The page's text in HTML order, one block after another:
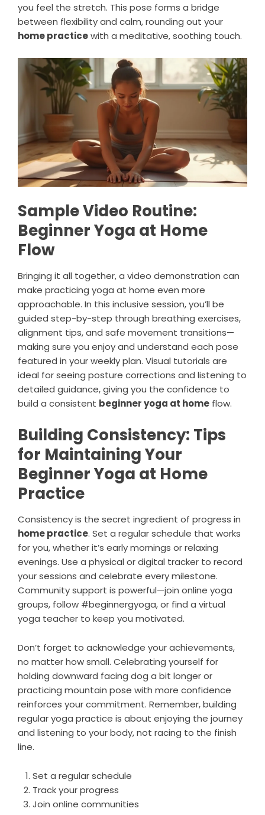
you feel the stretch. This pose forms a bridge
between flexibility and calm, rounding out your
home practicewith a meditative, soothing touch.
Sample Video Routine:
Beginner Yoga at Home
Flow
Bringing it all together, a video demonstration can
make practicing yoga at home even more
approachable. In this inclusive session, you’ll be
guided step-by-step through breathing exercises,
alignment tips, and safe movement transitions—
making sure you enjoy and understand each pose
featured in your weekly plan. Visual tutorials are
ideal for seeing posture corrections and listening to
detailed guidance, giving you the confidence to
build a consistent beginner yoga at home flow.
Building Consistency: Tips
for Maintaining Your
Beginner Yoga at Home
Practice
Consistency is the secret ingredient of progress in
home practice. Set a regular schedule that works
for you, whether it’s early mornings or relaxing
evenings. Use a physical or digital tracker to record
your sessions and celebrate every milestone.
Community support is powerful—join online yoga
groups, follow #beginnergyoga, or find a virtual
yoga teacher to keep you motivated.
Don’t forget to acknowledge your achievements,
no matter how small. Celebrating yourself for
holding downward facing dog a bit longer or
practicing mountain pose with more confidence
reinforces your commitment. Remember, building
regular yoga practice is about enjoying the journey
and listening to your body, not racing to the finish
line.
Set a regular schedule
Track your progress
Join online communities